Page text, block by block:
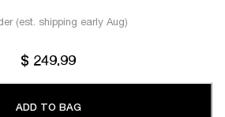
(est. shipping early Aug)
$ 249.99
ADD TO BAG